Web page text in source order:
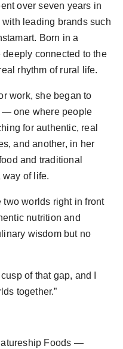
over seven years in
leading brands such
Born in a
connected to the
rhythm of rural life.
work, she began to
— one where people
for authentic, real
and another, in her
and traditional
of life.
two worlds right in front
nutrition and
wisdom but no
of that gap, and I
together.”
Foods —